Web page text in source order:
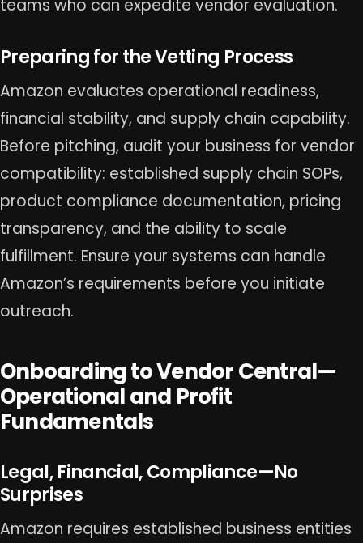
teams who can expedite vendor evaluation.
Preparing for the Vetting Process
Amazon evaluates operational readiness,
financial stability, and supply chain capability.
Before pitching, audit your business for vendor
compatibility: established supply chain SOPs,
product compliance documentation, pricing
transparency, and the ability to scale
fulfillment. Ensure your systems can handle
Amazon’s requirements before you initiate
outreach.
Onboarding to Vendor Central—
Operational and Profit
Fundamentals
Legal, Financial, Compliance—No
Surprises
Amazon requires established business entities